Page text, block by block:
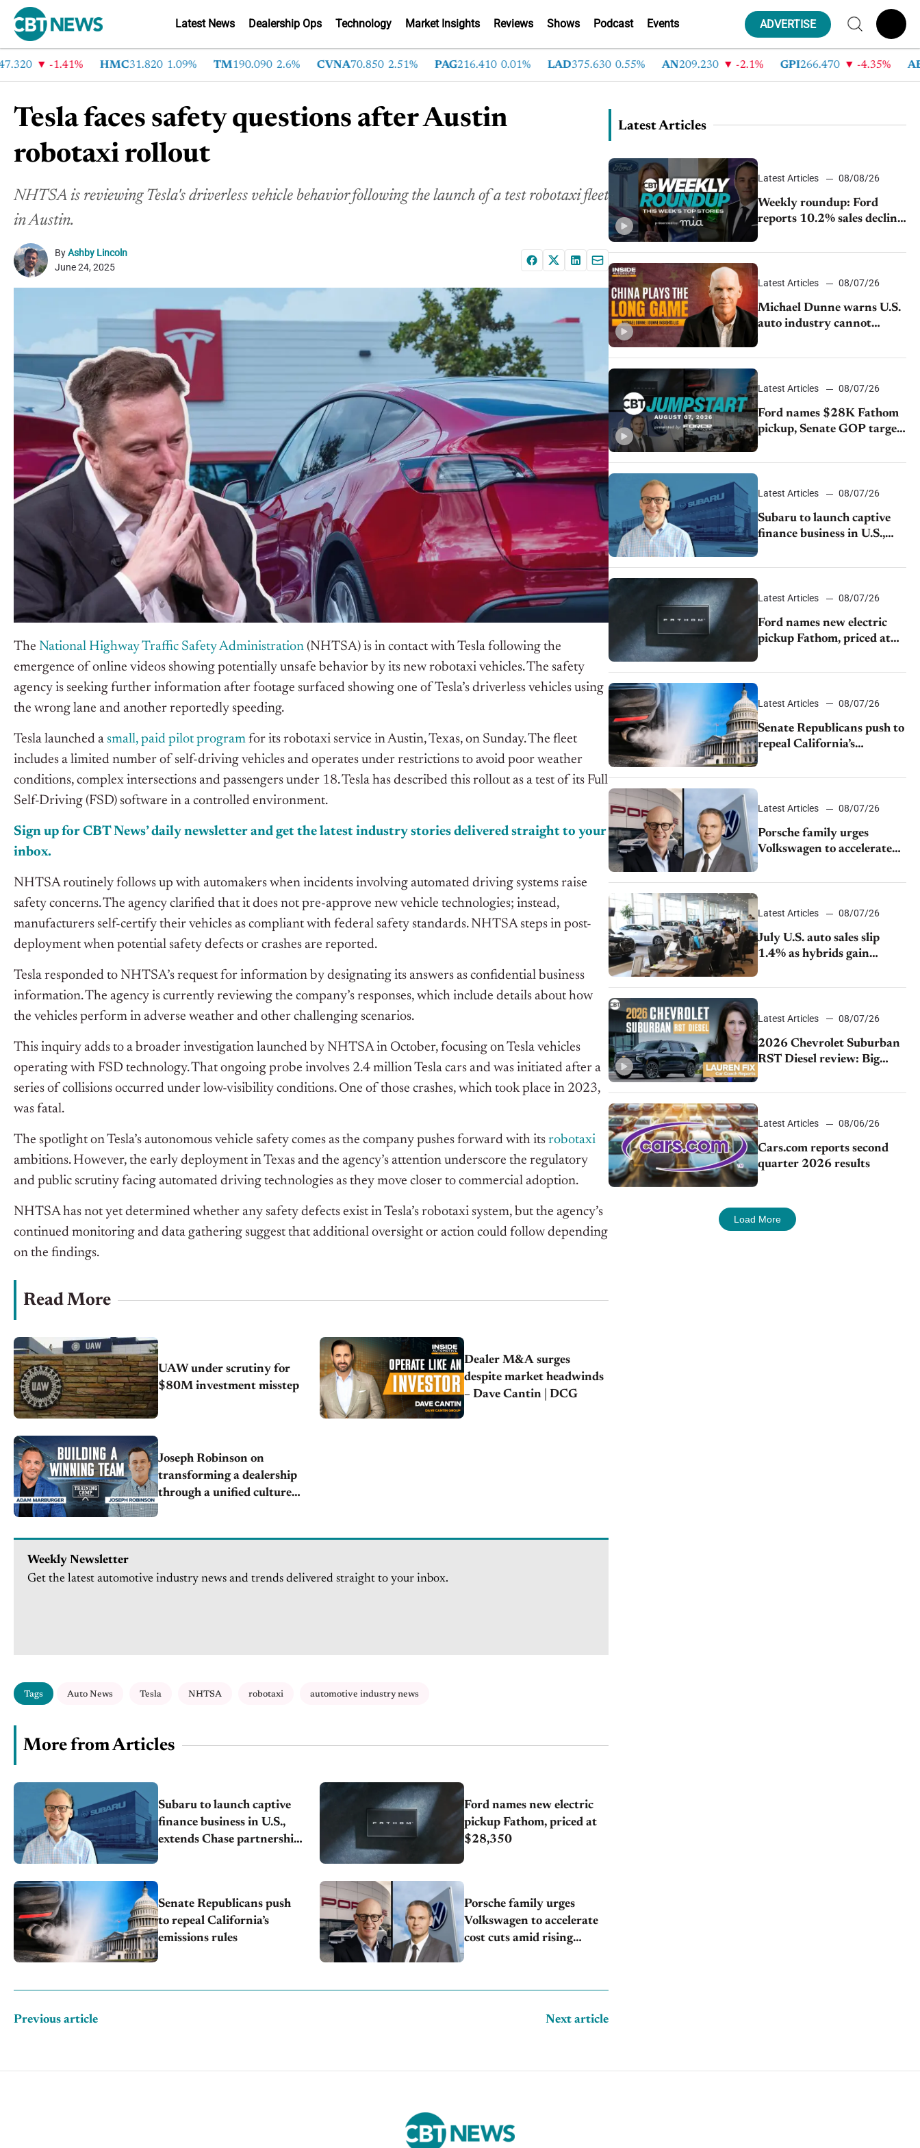
Latest News Dealership Ops Technology Market Insights Reviews Shows Podcast Events ADVERTISE
-1.41% HMC31.820 1.09% TM 190.090 2.6% CVNA70.850 2.51% PAG216.410 0.01% LAD375.630 0.55% AN 209.230 -2.1% GPI 266.470 -4.35% ABG
Tesla faces safety questions after Austin
robotaxi rollout
NHTSA is reviewing Tesla's driverless vehicle behavior following the launch of a test robotaxi fleet
in Austin.
ByAshby Lincoln
June 24, 2025
The National Highway Traffic Safety Administration (NHTSA) is in contact with Tesla following the
emergence of online videos showing potentially unsafe behavior by its new robotaxi vehicles.The safety
agency is seeking further information after footage surfaced showing one of Tesla’s driverless vehicles using
the wrong lane and another reportedly speeding.
Tesla launched a small, paid pilot program for its robotaxi service in Austin, Texas, on Sunday. The fleet
includes a limited number of self-driving vehicles and operates under restrictions to avoid poor weather
conditions, complex intersections and passengers under 18. Tesla has described this rollout as a test of its Full
Self-Driving (FSD) software in a controlled environment.
Sign up for CBTNews’daily newsletter and get the latest industry stories delivered straight to your
inbox.
NHTSA routinely follows up with automakers when incidents involving automated driving systems raise
safety concerns. The agency clarified that it does not pre-approve new vehicle technologies; instead,
manufacturers self-certify their vehicles as compliant with federal safety standards. NHTSA steps in post-
deployment when potential safety defects or crashes are reported.
Tesla responded to NHTSA’s request for information by designating its answers as confidential business
information. The agency is currently reviewing the company’s responses, which include details about how
the vehicles perform in adverse weather and other challenging scenarios.
This inquiry adds to a broader investigation launched by NHTSA in October, focusing on Tesla vehicles
operating with FSD technology. That ongoing probe involves 2.4 million Tesla cars and was initiated after a
series of collisions occurred under low-visibility conditions. One of those crashes, which took place in 2023,
was fatal.
The spotlight onTesla’s autonomous vehicle safety comes as the company pushes forward with its robotaxi
ambitions. However, the early deployment in Texas and the agency’s attention underscore the regulatory
and public scrutiny facing automated driving technologies as they move closer to commercial adoption.
NHTSA has not yet determined whether any safety defects exist inTesla’s robotaxi system, but the agency’s
continued monitoring and data gathering suggest that additional oversight or action could follow depending
on the findings.
Read More
UAW under scrutiny for
$80M investment misstep
Dealer M&A surges
despite market headwinds
– Dave Cantin | DCG
Joseph Robinson on
transforming a dealership
through a unified culture,
Weekly Newsletter
Get the latest automotive industry news and trends delivered straight to your inbox.
Tags Auto News Tesla NHTSA robotaxi automotive industry news
More from Articles
Subaru to launch captive
finance business in U.S.,
extends Chase partnership
Ford names new electric
pickup Fathom, priced at
$28,350
Senate Republicans push
to repeal California’s
emissions rules
Porsche family urges
Volkswagen to accelerate
cost cuts amid rising
Previous article Next article
Latest Articles
Latest Articles 08/08/26
Weekly roundup: Ford
reports 10.2% sales decline,
GM extends JV with
China’s SAIC Motor, Auto
sales slip in July
Latest Articles 08/07/26
Michael Dunne warns U.S.
auto industry cannot
afford to ignore China
Latest Articles 08/07/26
Ford names $28K Fathom
pickup, Senate GOP targets
California emissions rules,
July U.S.sales fall 1.4%
Latest Articles 08/07/26
Subaru to launch captive
finance business in U.S.,
extends Chase partnership
through transition
Latest Articles 08/07/26
Ford names new electric
pickup Fathom, priced at
$28,350
Latest Articles 08/07/26
Senate Republicans push to
repeal California’s
emissions rules
Latest Articles 08/07/26
Porsche family urges
Volkswagen to accelerate
cost cuts amid rising
competition
Latest Articles 08/07/26
July U.S. auto sales slip
1.4% as hybrids gain
momentum and EV
demand continues to cool
Latest Articles 08/07/26
2026 Chevrolet Suburban
RST Diesel review: Big
capability, impressive
efficiency
Latest Articles 08/06/26
Cars.com reports second
quarter 2026 results
Load More